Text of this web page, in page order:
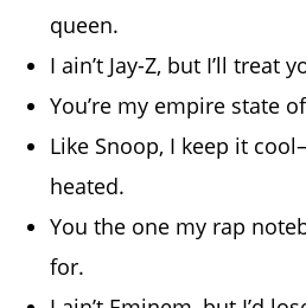
queen.
I ain’t Jay-Z, but I’ll treat
You’re my empire state
Like Snoop, I keep it
heated.
You the one my rap
for.